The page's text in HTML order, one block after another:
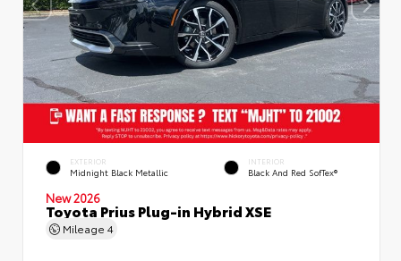
EXTERIOR
Midnight Black Metallic
INTERIOR
Black And Red SofTex®
New 2026
Toyota Prius Plug-in Hybrid XSE
Mileage 4